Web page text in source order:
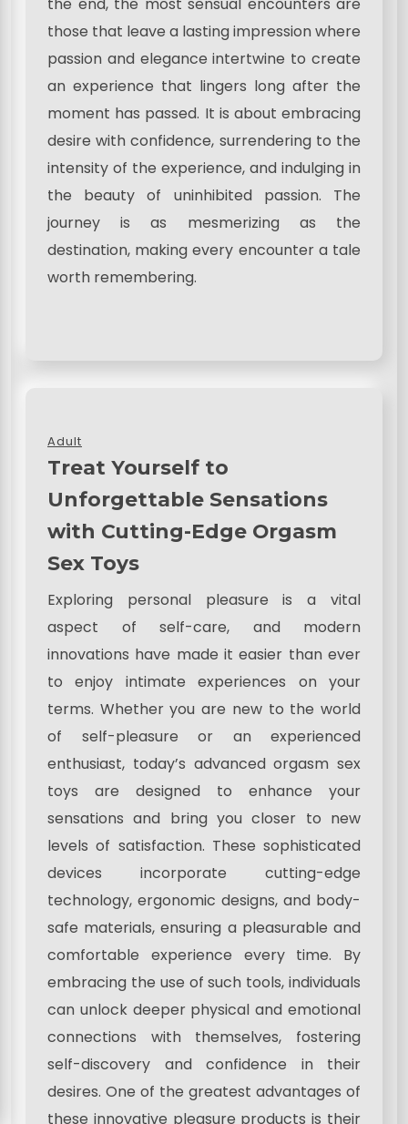
the end, the most sensual encounters are
those that leave a lasting impression where
passion and elegance intertwine to create
an experience that lingers long after the
moment has passed. It is about embracing
desire with confidence, surrendering to the
intensity of the experience, and indulging in
the beauty of uninhibited passion. The
journey is as mesmerizing as the
destination, making every encounter a tale
worth remembering.
Adult
Treat Yourself to
Unforgettable Sensations
with Cutting-Edge Orgasm
Sex Toys
Exploring personal pleasure is a vital
aspect of self-care, and modern
innovations have made it easier than ever
to enjoy intimate experiences on your
terms. Whether you are new to the world
of self-pleasure or an experienced
enthusiast, today’s advanced orgasm sex
toys are designed to enhance your
sensations and bring you closer to new
levels of satisfaction. These sophisticated
devices incorporate cutting-edge
technology, ergonomic designs, and body-
safe materials, ensuring a pleasurable and
comfortable experience every time. By
embracing the use of such tools, individuals
can unlock deeper physical and emotional
connections with themselves, fostering
self-discovery and confidence in their
desires. One of the greatest advantages of
these innovative pleasure products is their